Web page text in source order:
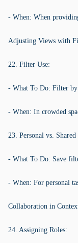
- When: When
Adjusting Views with
22. Filter Use:
- What To Do: Filter by
- When: In crowded
23. Personal vs. Shared
- What To Do: Save
- When: For personal
Collaboration in
24. Assigning Roles: